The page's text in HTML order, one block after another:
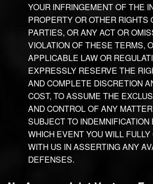
YOUR INFRINGEMENT OF THE
PROPERTY OR OTHER RIGHTS
PARTIES, OR ANY ACT OR
VIOLATION OF THESE TERMS,
APPLICABLE LAW OR
EXPRESSLY RESERVE THE
AND COMPLETE DISCRETION
COST, TO ASSUME THE
AND CONTROL OF ANY
SUBJECT TO INDEMNIFICATION
WHICH EVENT YOU WILL
WITH US IN ASSERTING ANY
DEFENSES.